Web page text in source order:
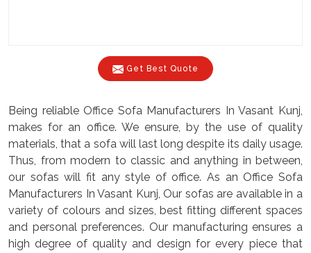
Get Best Quote
Being reliable Office Sofa Manufacturers In Vasant Kunj,
makes for an office. We ensure, by the use of quality
materials, that a sofa will last long despite its daily usage.
Thus, from modern to classic and anything in between,
our sofas will fit any style of office. As an Office Sofa
Manufacturers In Vasant Kunj, Our sofas are available in a
variety of colours and sizes, best fitting different spaces
and personal preferences. Our manufacturing ensures a
high degree of quality and design for every piece that